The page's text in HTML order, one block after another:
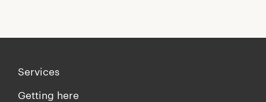
Services
Getting here